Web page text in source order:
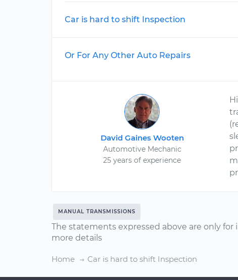
Car is hard to shift Inspection
Or For Any Other Auto Repairs
David Gaines Wooten
Automotive Mechanic
25 years of experience
MANUAL TRANSMISSIONS
The statements expressed above are only
more details
Home Car is hard to shift Inspection